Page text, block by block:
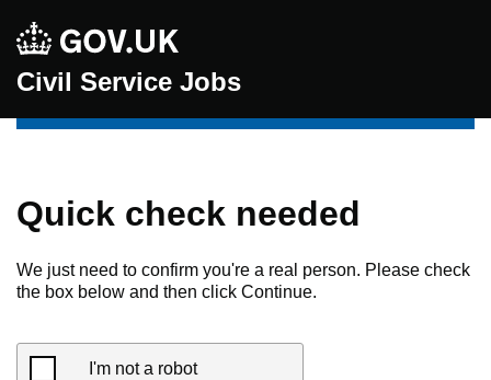
Civil Service Jobs
Quick check needed
We just need to confirm you're a real person. Please check
the box below and then click Continue.
I'm not a robot